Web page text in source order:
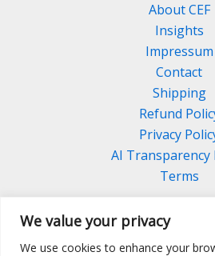
We value your privacy
We use cookies to enhance your
About CEF
Insights
Impressum
Contact
Shipping
Refund
Privacy
AI Transparency
Terms